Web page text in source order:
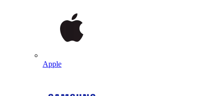
Apple